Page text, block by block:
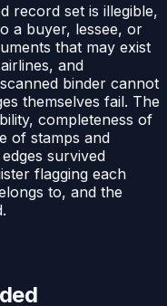
record set is illegible,
a buyer, lessee, or
that may exist
and
binder cannot
themselves fail. The
completeness of
of stamps and
survived
flagging each
to, and the